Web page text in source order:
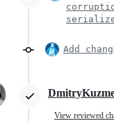
Add
View reviewed